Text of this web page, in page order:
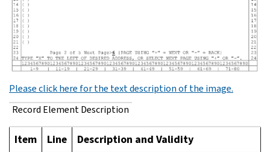
Please click here for the text description of the image.
Record Element Description
Item Line Description and Validity